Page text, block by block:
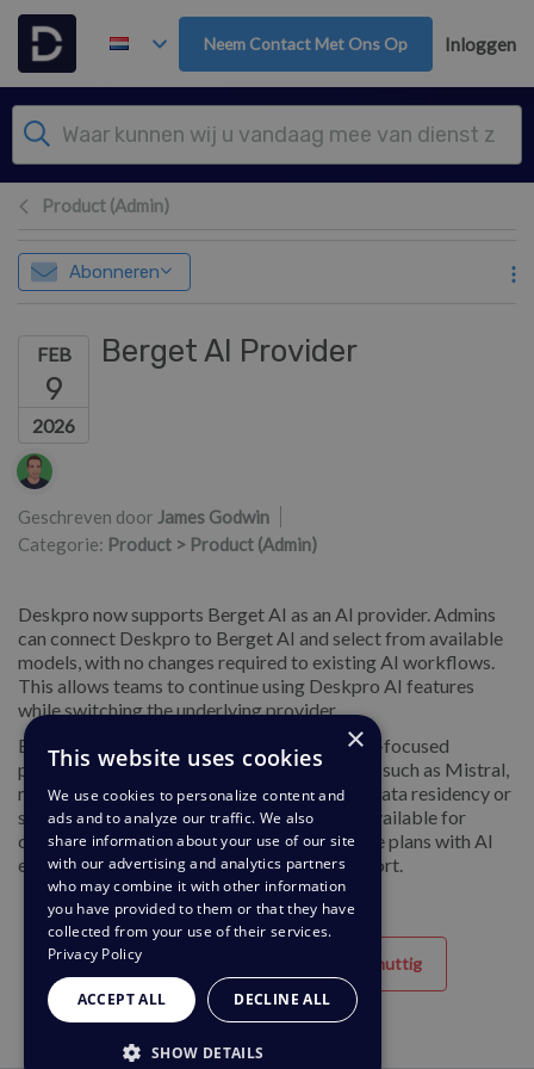
Overslaan naar hoofdinhoud
Neem Contact Met Ons Op Inloggen
Product (Admin)
Abonneren
FEB
9
2026
Berget AI Provider
Lijst van auteurs
Geschreven door James Godwin
Categorie: Product > Product (Admin)
Deskpro now supports Berget AI as an AI provider. Admins
can connect Deskpro to Berget AI and select from available
models, with no changes required to existing AI workflows.
This allows teams to continue using Deskpro AI features
while switching the underlying provider.
Berget AI offers a European-hosted, privacy-focused
platform with access to open-source models such as Mistral,
making it well suited for organisations with data residency or
sovereignty requirements. This provider is available for
customers on the Professional and Enterprise plans with AI
enabled. If you have questions, contact support.
Niet nuttig
×
This website uses cookies
We use cookies to personalize content and
ads and to analyze our traffic. We also
share information about your use of our site
with our advertising and analytics partners
who may combine it with other information
you have provided to them or that they have
collected from your use of their services.
Privacy Policy
ACCEPT ALL DECLINE ALL
SHOW DETAILS